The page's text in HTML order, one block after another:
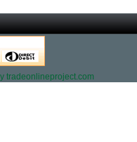
tradeonlineproject.com